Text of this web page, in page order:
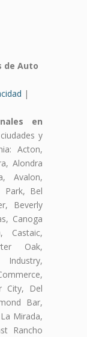
de Auto
|
en
y
Acton,
Alondra
Avalon,
Park, Bel
Beverly
Canoga
Castaic,
Oak,
City, Del
Bar,
Mirada,
Rancho